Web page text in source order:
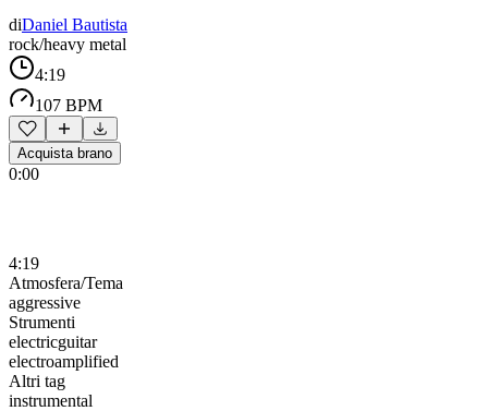
diDaniel Bautista
rock/heavy metal
4:19
107 BPM
Acquista brano
0:00
4:19
Atmosfera/Tema
aggressive
Strumenti
electricguitar
electroamplified
Altri tag
instrumental